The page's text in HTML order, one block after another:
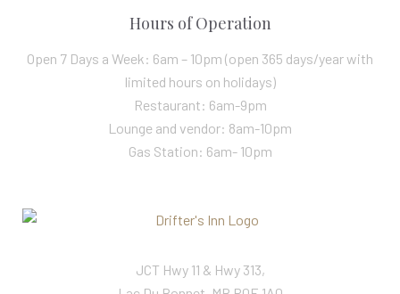
Hours of Operation
Open 7 Days a Week: 6am – 10pm (open 365 days/year with
limited hours on holidays)
Restaurant: 6am-9pm
Lounge and vendor: 8am-10pm
Gas Station: 6am- 10pm
JCT Hwy 11 & Hwy 313,